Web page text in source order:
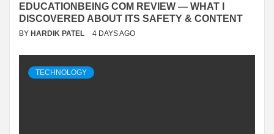
EDUCATIONBEING COM REVIEW — WHAT I
DISCOVERED ABOUT ITS SAFETY & CONTENT
BY HARDIK PATEL 4 DAYS AGO
TECHNOLOGY